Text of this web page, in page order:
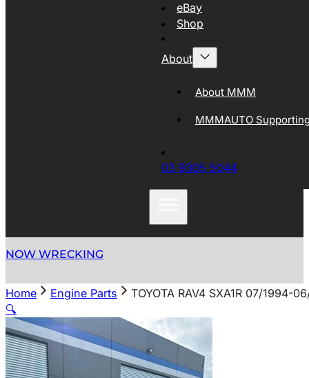
eBay
Shop
About
About MMM
MMMAUTO
03 9305 5044
NOW WRECKING
Home Engine Parts
TOYOTA RAV4 SXA1R 07/1994-
🔍